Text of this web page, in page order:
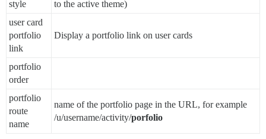
style
to the active theme)
user card
portfolio
link
Display a portfolio link on user cards
portfolio
order
portfolio
route
name
name of the portfolio page in the URL, for example
/u/username/activity/porfolio